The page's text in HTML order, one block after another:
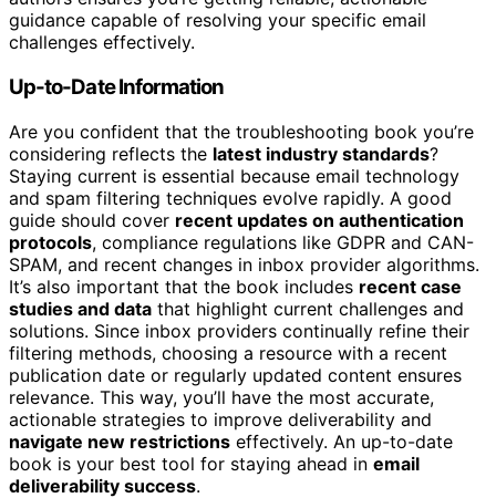
guidance capable of resolving your specific email
challenges effectively.
Up-to-Date Information
Are you confident that the troubleshooting book you’re
considering reflects the latest industry standards?
Staying current is essential because email technology
and spam filtering techniques evolve rapidly. A good
guide should cover recent updates on authentication
protocols, compliance regulations like GDPR and CAN-
SPAM, and recent changes in inbox provider algorithms.
It’s also important that the book includes recent case
studies and data that highlight current challenges and
solutions. Since inbox providers continually refine their
filtering methods, choosing a resource with a recent
publication date or regularly updated content ensures
relevance. This way, you’ll have the most accurate,
actionable strategies to improve deliverability and
navigate new restrictions effectively. An up-to-date
book is your best tool for staying ahead in email
deliverability success.